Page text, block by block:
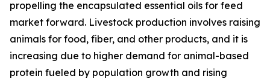
propelling the encapsulated essential oils for feed
market forward. Livestock production involves raising
animals for food, fiber, and other products, and it is
increasing due to higher demand for animal-based
protein fueled by population growth and rising